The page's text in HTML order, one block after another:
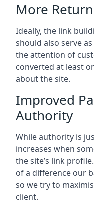
More
Ideally, the link
should also serve
the attention of
converted at least
about the site.
Improved
Authority
While authority is
increases when
the site’s link
of a difference our
so we try to
client.